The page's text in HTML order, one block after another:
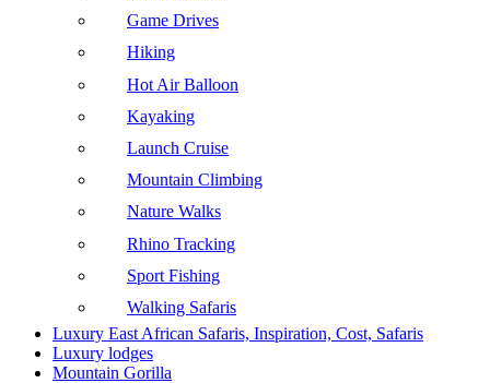
Game Drives
Hiking
Hot Air Balloon
Kayaking
Launch Cruise
Mountain Climbing
Nature Walks
Rhino Tracking
Sport Fishing
Walking Safaris
Luxury East African Safaris, Inspiration, Cost, Safaris
Luxury lodges
Mountain Gorilla